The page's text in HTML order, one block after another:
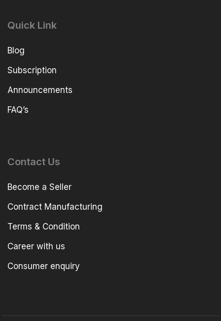
Quick Link
Blog
Subscription
Announcements
FAQ’s
Contact Us
Become a Seller
Contract Manufacturing
Terms & Condition
Career with us
Consumer enquiry